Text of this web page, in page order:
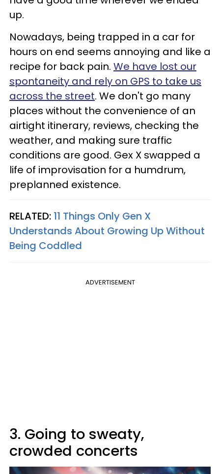
up.
Nowadays, being trapped in a car for
hours on end seems annoying and like a
recipe for back pain. We have lost our
spontaneity and rely on GPS to take us
across the street. We don't go many
places without the convenience of an
airtight itinerary, reviews, checking the
weather, and making sure traffic
conditions are good. Gex X swapped a
life of improvisation for a humdrum,
preplanned existence.
RELATED: 11 Things Only Gen X
Understands About Growing Up Without
Being Coddled
ADVERTISEMENT
3. Going to sweaty,
crowded concerts